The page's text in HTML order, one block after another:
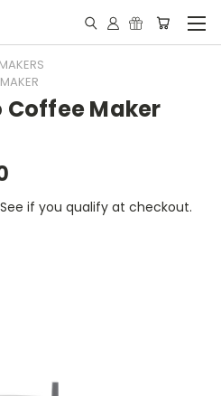
Coffee Maker
if you qualify at checkout.